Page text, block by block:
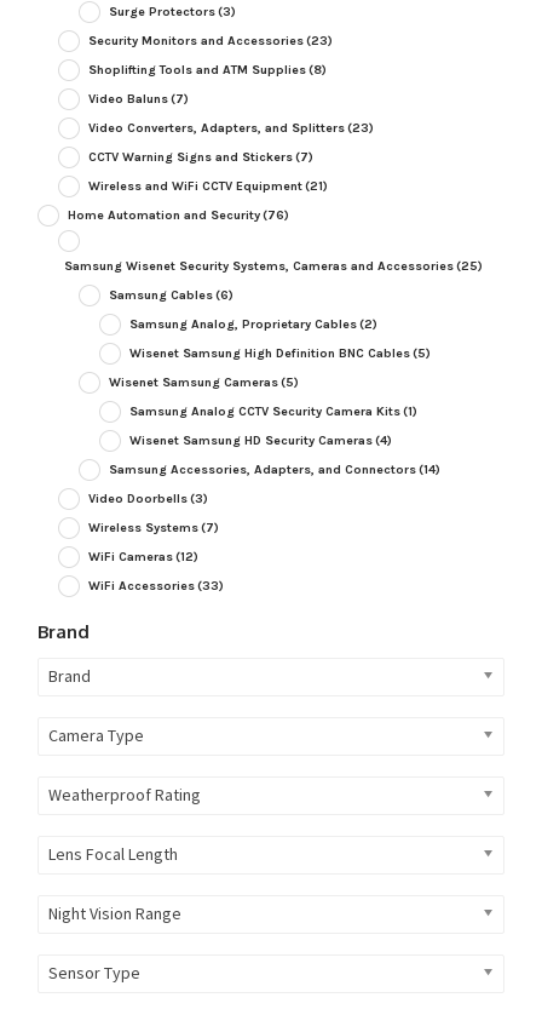
Surge Protectors(3)
Security Monitors and Accessories(23)
Shoplifting Tools and ATM Supplies(8)
Video Baluns(7)
Video Converters, Adapters, and Splitters(23)
CCTV Warning Signs and Stickers(7)
Wireless and WiFi CCTV Equipment(21)
Home Automation and Security(76)
Samsung Wisenet Security Systems, Cameras and Accessories(25)
Samsung Cables(6)
Samsung Analog, Proprietary Cables(2)
Wisenet Samsung High Definition BNC Cables(5)
Wisenet Samsung Cameras(5)
Samsung Analog CCTV Security Camera Kits(1)
Wisenet Samsung HD Security Cameras(4)
Samsung Accessories, Adapters, and Connectors(14)
Video Doorbells(3)
Wireless Systems(7)
WiFi Cameras(12)
WiFi Accessories(33)
Brand
Brand
Camera Type
Weatherproof Rating
Lens Focal Length
Night Vision Range
Sensor Type